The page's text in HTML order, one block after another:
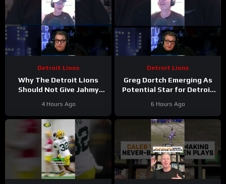
Detroit Lions
Why The Detroit Lions
Should Not Give Jahmy
#Shorts
4 Hours Ago
Detroit Lions
Greg Dortch Emerging As
Potential Star for Detroit
6 Hours Ago